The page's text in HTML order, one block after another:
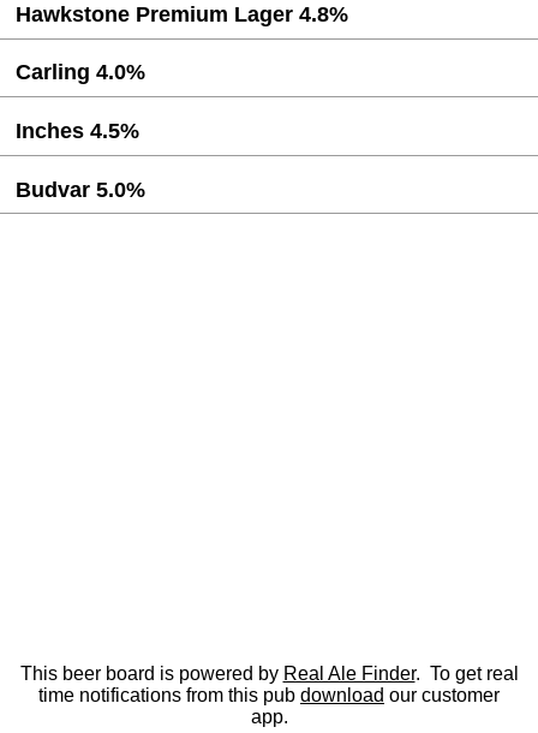
Hawkstone Premium Lager 4.8%
Carling 4.0%
Inches 4.5%
Budvar 5.0%
This beer board is powered by Real Ale Finder. To get real
time notifications from this pub download our customer
app.